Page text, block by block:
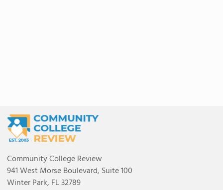
Community College Review
941 West Morse Boulevard, Suite 100
Winter Park, FL 32789